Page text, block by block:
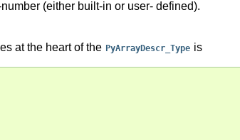
(either built-in or user- defined).
at the heart of the PyArrayDescr_Type is